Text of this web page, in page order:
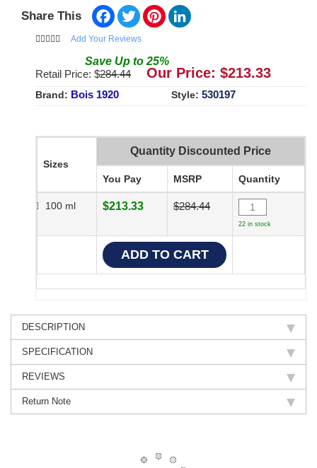
Share This Facebook
TwitterPinterest
Add Your Reviews
Save Up to 25%
Retail Price: $284.44 Our Price: $213.33
Brand: Bois 1920 Style: 530197
Sizes
Quantity Discounted Price
You Pay MSRP Quantity
100 ml $213.33 $284.44
22 in stock
DESCRIPTION
SPECIFICATION
REVIEWS
Return Note